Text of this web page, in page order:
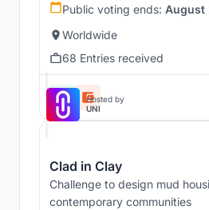
Public voting ends: August
Worldwide
68 Entries received
Hosted by
UNI
Clad in Clay
Challenge to design mud
contemporary communities